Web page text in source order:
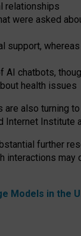
relationships
were asked
chatbots,
health issues
are also turning to
Internet Institute
further
Models in the